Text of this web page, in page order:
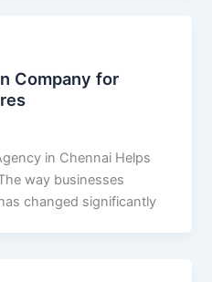
Company for
in Chennai Helps
way businesses
changed significantly